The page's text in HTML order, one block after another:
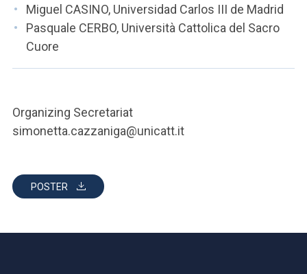
Miguel CASINO, Universidad Carlos III de Madrid
Pasquale CERBO, Università Cattolica del Sacro
Cuore
Organizing Secretariat
simonetta.cazzaniga@unicatt.it
POSTER